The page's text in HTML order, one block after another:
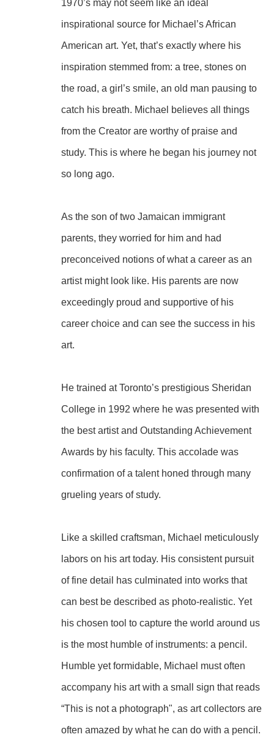
1970’s may not seem like an ideal
inspirational source for Michael’s African
American art. Yet, that’s exactly where his
inspiration stemmed from: a tree, stones on
the road, a girl’s smile, an old man pausing to
catch his breath. Michael believes all things
from the Creator are worthy of praise and
study. This is where he began his journey not
so long ago.
As the son of two Jamaican immigrant
parents, they worried for him and had
preconceived notions of what a career as an
artist might look like. His parents are now
exceedingly proud and supportive of his
career choice and can see the success in his
art.
He trained at Toronto’s prestigious Sheridan
College in 1992 where he was presented with
the best artist and Outstanding Achievement
Awards by his faculty. This accolade was
confirmation of a talent honed through many
grueling years of study.
Like a skilled craftsman, Michael meticulously
labors on his art today. His consistent pursuit
of fine detail has culminated into works that
can best be described as photo-realistic. Yet
his chosen tool to capture the world around us
is the most humble of instruments: a pencil.
Humble yet formidable, Michael must often
accompany his art with a small sign that reads
“This is not a photograph", as art collectors are
often amazed by what he can do with a pencil.